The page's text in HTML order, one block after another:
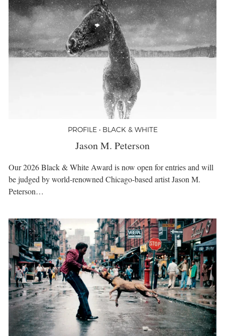
PROFILE • BLACK & WHITE
Jason M. Peterson
Our 2026 Black & White Award is now open for entries and will
be judged by world-renowned Chicago-based artist Jason M.
Peterson…